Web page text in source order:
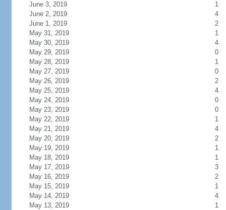
June 3, 2019
1
June 2, 2019
4
June 1, 2019
2
May 31, 2019
1
May 30, 2019
4
May 29, 2019
0
May 28, 2019
1
May 27, 2019
0
May 26, 2019
2
May 25, 2019
4
May 24, 2019
0
May 23, 2019
0
May 22, 2019
1
May 21, 2019
4
May 20, 2019
2
May 19, 2019
1
May 18, 2019
1
May 17, 2019
3
May 16, 2019
2
May 15, 2019
1
May 14, 2019
4
May 13, 2019
1